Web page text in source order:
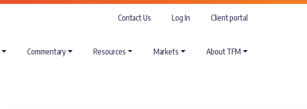
Contact Us Log In Client portal
Commentary Resources Markets About TFM